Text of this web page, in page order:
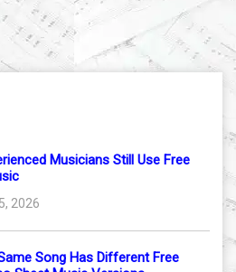
Musicians Still Use Free
2026
Song Has Different Free